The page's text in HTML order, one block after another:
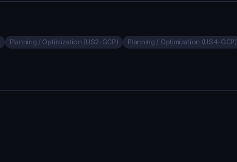
Planning / Optimization (US2-GCP) Planning / Optimization (US4-GCP)